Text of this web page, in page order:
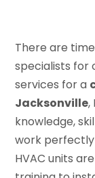
There are
specialists
services for a
Jacksonville,
knowledge,
work
HVAC units